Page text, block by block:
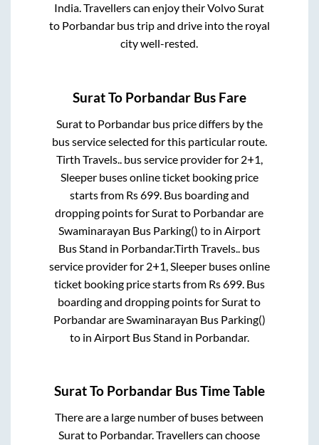
India. Travellers can enjoy their VolvoSurat
to Porbandarbus trip and drive into the royal
city well-rested.
SuratTo Porbandar Bus Fare
Suratto Porbandarbus price differs by the
bus service selected for this particular route.
Tirth Travels.. bus service provider for 2+1,
Sleeperbuses online ticket booking price
starts from Rs699. Bus boarding and
dropping points for Suratto Porbandarare
Swaminarayan Bus Parking() to in Airport
Bus Stand in Porbandar.Tirth Travels.. bus
service provider for 2+1, Sleeperbuses online
ticket booking price starts from Rs699. Bus
boarding and dropping points for Suratto
Porbandarare Swaminarayan Bus Parking()
to in Airport Bus Stand in Porbandar.
SuratTo Porbandar Bus Time Table
There are a large number of buses between
Suratto Porbandar. Travellers can choose